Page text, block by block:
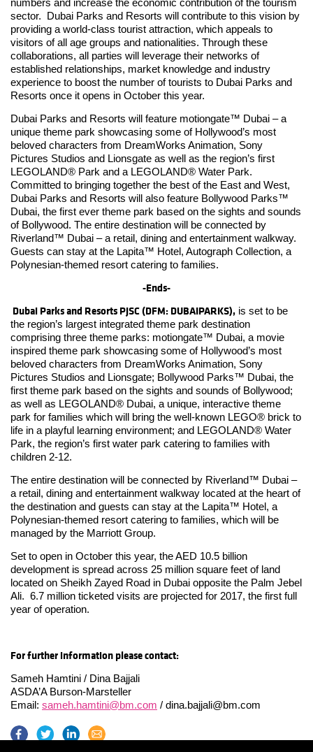
sector. Dubai Parks and Resorts will contribute to this vision by
providing a world-class tourist attraction, which appeals to
visitors of all age groups and nationalities. Through these
collaborations, all parties will leverage their networks of
established relationships, market knowledge and industry
experience to boost the number of tourists to Dubai Parks and
Resorts once it opens in October this year.
Dubai Parks and Resorts will feature motiongate™ Dubai – a
unique theme park showcasing some of Hollywood’s most
beloved characters from DreamWorks Animation, Sony
Pictures Studios and Lionsgate as well as the region’s first
LEGOLAND® Park and a LEGOLAND® Water Park.
Committed to bringing together the best of the East and West,
Dubai Parks and Resorts will also feature Bollywood Parks™
Dubai, the first ever theme park based on the sights and sounds
of Bollywood. The entire destination will be connected by
Riverland™ Dubai – a retail, dining and entertainment walkway.
Guests can stay at the Lapita™ Hotel, Autograph Collection, a
Polynesian-themed resort catering to families.
-Ends-
Dubai Parks and Resorts PJSC (DFM: DUBAIPARKS), is set to be
the region’s largest integrated theme park destination
comprising three theme parks: motiongate™ Dubai, a movie
inspired theme park showcasing some of Hollywood’s most
beloved characters from DreamWorks Animation, Sony
Pictures Studios and Lionsgate; Bollywood Parks™ Dubai, the
first theme park based on the sights and sounds of Bollywood;
as well as LEGOLAND® Dubai, a unique, interactive theme
park for families which will bring the well-known LEGO® brick to
life in a playful learning environment; and LEGOLAND® Water
Park, the region’s first water park catering to families with
children 2-12.
The entire destination will be connected by Riverland™ Dubai –
a retail, dining and entertainment walkway located at the heart of
the destination and guests can stay at the Lapita™ Hotel, a
Polynesian-themed resort catering to families, which will be
managed by the Marriott Group.
Set to open in October this year, the AED 10.5 billion
development is spread across 25 million square feet of land
located on Sheikh Zayed Road in Dubai opposite the Palm Jebel
Ali. 6.7 million ticketed visits are projected for 2017, the first full
year of operation.
For further information please contact:
Sameh Hamtini / Dina Bajjali
ASDA’A Burson-Marsteller
Email: sameh.hamtini@bm.com / dina.bajjali@bm.com